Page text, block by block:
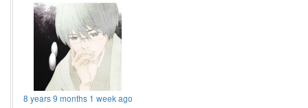
8 years 9 months 1 week ago